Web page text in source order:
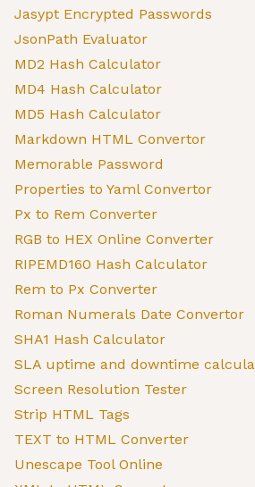
Jasypt Encrypted Passwords
JsonPath Evaluator
MD2 Hash Calculator
MD4 Hash Calculator
MD5 Hash Calculator
Markdown HTML Convertor
Memorable Password
Properties to Yaml Convertor
Px to Rem Converter
RGB to HEX Online Converter
RIPEMD160 Hash Calculator
Rem to Px Converter
Roman Numerals Date Convertor
SHA1 Hash Calculator
SLA uptime and downtime
Screen Resolution Tester
Strip HTML Tags
TEXT to HTML Converter
Unescape Tool Online